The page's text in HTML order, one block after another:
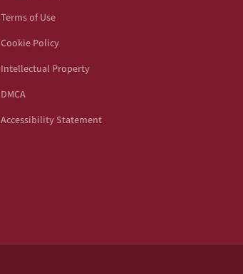
Terms of Use
Cookie Policy
Intellectual Property
DMCA
Accessibility Statement